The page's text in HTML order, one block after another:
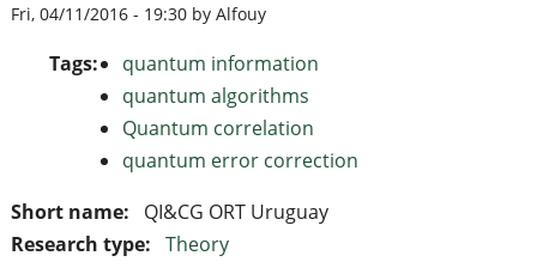
Fri, 04/11/2016 - 19:30 by Alfouy
Tags:
quantum information
quantum algorithms
Quantum correlation
quantum error correction
Short name:
QI&CG ORT Uruguay
Research type: Theory